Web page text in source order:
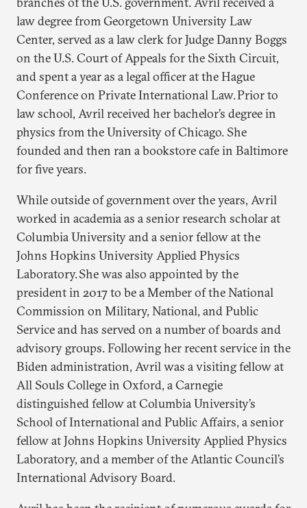
law degree from Georgetown University Law
Center, served as a law clerk for Judge Danny Boggs
on the U.S. Court of Appeals for the Sixth Circuit,
and spent a year as a legal officer at the Hague
Conference on Private International Law. Prior to
law school, Avril received her bachelor’s degree in
physics from the University of Chicago. She
founded and then ran a bookstore cafe in Baltimore
for five years.
While outside of government over the years, Avril
worked in academia as a senior research scholar at
Columbia University and a senior fellow at the
Johns Hopkins University Applied Physics
Laboratory. She was also appointed by the
president in 2017 to be a Member of the National
Commission on Military, National, and Public
Service and has served on a number of boards and
advisory groups. Following her recent service in the
Biden administration, Avril was a visiting fellow at
All Souls College in Oxford, a Carnegie
distinguished fellow at Columbia University’s
School of International and Public Affairs, a senior
fellow at Johns Hopkins University Applied Physics
Laboratory, and a member of the Atlantic Council’s
International Advisory Board.